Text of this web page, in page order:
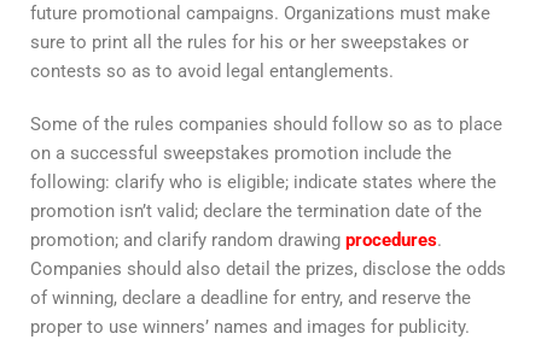
future promotional campaigns. Organizations must make
sure to print all the rules for his or her sweepstakes or
contests so as to avoid legal entanglements.
Some of the rules companies should follow so as to place
on a successful sweepstakes promotion include the
following: clarify who is eligible; indicate states where the
promotion isn’t valid; declare the termination date of the
promotion; and clarify random drawing procedures.
Companies should also detail the prizes, disclose the odds
of winning, declare a deadline for entry, and reserve the
proper to use winners’ names and images for publicity.